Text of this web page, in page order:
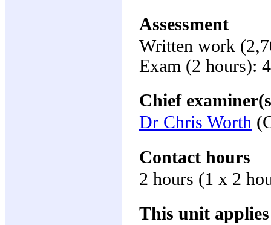
Assessment
Written work
Exam (2 hours):
Chief
Dr Chris Worth
Contact hours
2 hours (1 x 2
This unit